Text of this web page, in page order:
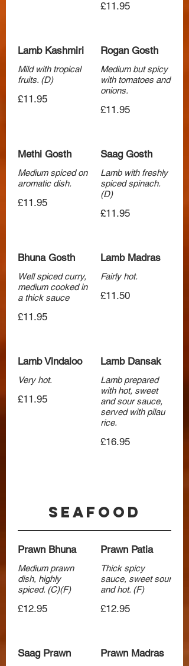
£11.95
Lamb Kashmiri
Mild with tropical
fruits. (D)
£11.95
Rogan Gosth
Medium but spicy
with tomatoes and
onions.
£11.95
Methi Gosth
Medium spiced on
aromatic dish.
£11.95
Saag Gosth
Lamb with freshly
spiced spinach.
(D)
£11.95
Bhuna Gosth
Well spiced curry,
medium cooked in
a thick sauce
£11.95
Lamb Madras
Fairly hot.
£11.50
Lamb Vindaloo
Very hot.
£11.95
Lamb Dansak
Lamb prepared
with hot, sweet
and sour sauce,
served with pilau
rice.
£16.95
Seafood
Prawn Bhuna
Medium prawn
dish, highly
spiced. (C)(F)
£12.95
Prawn Patia
Thick spicy
sauce, sweet sour
and hot. (F)
£12.95
Saag Prawn Prawn Madras